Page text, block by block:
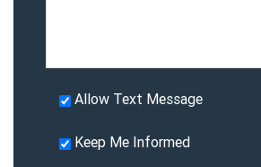
Allow Text Message
Keep Me Informed